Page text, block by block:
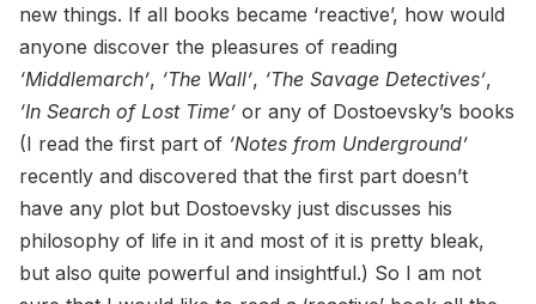
new things. If all books became ‘reactive’, how would
anyone discover the pleasures of reading
‘Middlemarch’, ‘The Wall’, ‘The Savage Detectives’,
‘In Search of Lost Time’ or any of Dostoevsky’s books
(I read the first part of ‘Notes from Underground’
recently and discovered that the first part doesn’t
have any plot but Dostoevsky just discusses his
philosophy of life in it and most of it is pretty bleak,
but also quite powerful and insightful.) So I am not